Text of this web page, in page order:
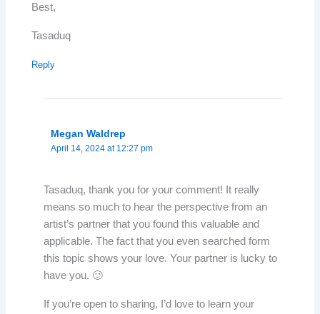
Best,
Tasaduq
Reply
Megan Waldrep
April 14, 2024 at 12:27 pm
Tasaduq, thank you for your comment! It really
means so much to hear the perspective from an
artist’s partner that you found this valuable and
applicable. The fact that you even searched form
this topic shows your love. Your partner is lucky to
have you. 🙂
If you’re open to sharing, I’d love to learn your